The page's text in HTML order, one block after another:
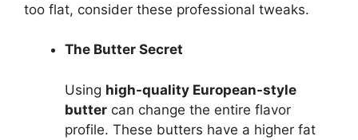
too flat, consider these professional tweaks.
The Butter Secret
Using high-quality European-style
butter can change the entire flavor
profile. These butters have a higher fat